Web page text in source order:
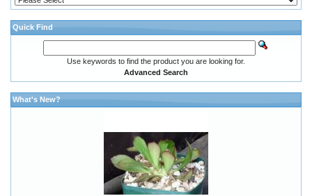
Quick Find
Use keywords to find the product you are looking for.
Advanced Search
What's New?